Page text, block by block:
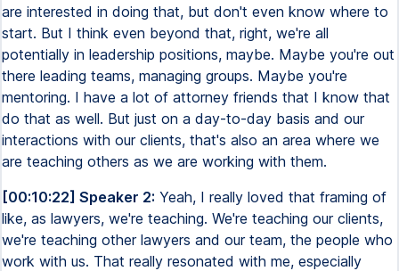
are interested in doing that, but don't even know where to
start. But I think even beyond that, right, we're all
potentially in leadership positions, maybe. Maybe you're out
there leading teams, managing groups. Maybe you're
mentoring. I have a lot of attorney friends that I know that
do that as well. But just on a day-to-day basis and our
interactions with our clients, that's also an area where we
are teaching others as we are working with them.
[00:10:22] Speaker 2: Yeah, I really loved that framing of
like, as lawyers, we're teaching. We're teaching our clients,
we're teaching other lawyers and our team, the people who
work with us. That really resonated with me, especially